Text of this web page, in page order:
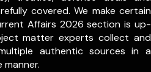
covered. We make certain
Affairs 2026 section is up-
matter experts collect and
authentic sources in a